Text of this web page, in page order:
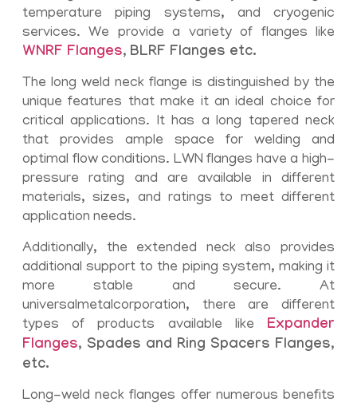
temperature piping systems, and cryogenic
services. We provide a variety of flanges like
WNRF Flanges, BLRF Flanges etc.
The long weld neck flange is distinguished by the
unique features that make it an ideal choice for
critical applications. It has a long tapered neck
that provides ample space for welding and
optimal flow conditions. LWN flanges have a high-
pressure rating and are available in different
materials, sizes, and ratings to meet different
application needs.
Additionally, the extended neck also provides
additional support to the piping system, making it
more stable and secure. At
universalmetalcorporation, there are different
types of products available like Expander
Flanges, Spades and Ring Spacers Flanges,
etc.
Long-weld neck flanges offer numerous benefits